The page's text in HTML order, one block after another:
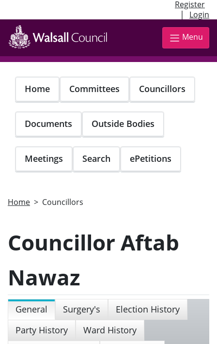
Register
| Login
Skip
main
content
Menu
Home Committees Councillors
Documents Outside Bodies
Meetings Search ePetitions
Home Councillors
Councillor Aftab
Nawaz
General Surgery's
Election History
Party History
Ward History